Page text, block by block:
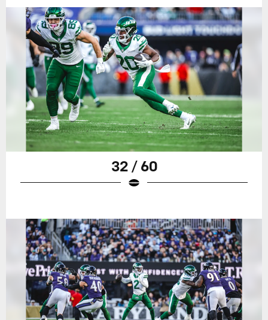
32 / 60